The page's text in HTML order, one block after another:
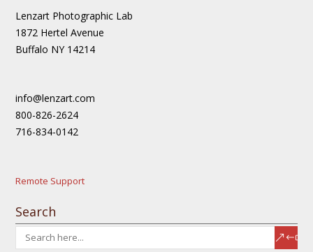
Lenzart Photographic Lab
1872 Hertel Avenue
Buffalo NY 14214
info@lenzart.com
800-826-2624
716-834-0142
Remote Support
Search